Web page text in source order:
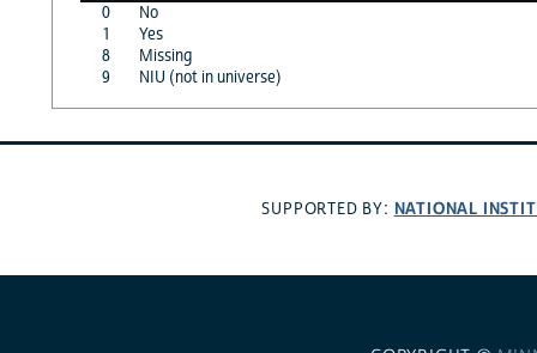
0
No
1
Yes
8
Missing
9
NIU (not in universe)
SUPPORTED BY: NATIONAL